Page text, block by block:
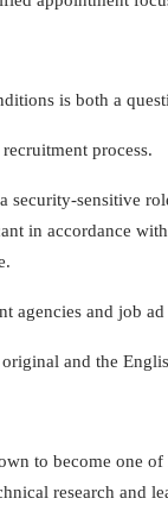
is both a
process.
security-sensitive
in accordance
and job ad
and the
to become one
research